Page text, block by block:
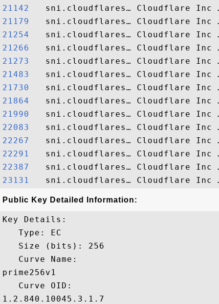
21142
21179
21254
21266
21273
21483
21730
21864
21990
22083
22267
22291
22387
23131
Public Key Detailed Information:
Key Details:
   Type: EC
   Size (bits): 256
   Curve Name:
prime256v1
   Curve OID:
1.2.840.10045.3.1.7